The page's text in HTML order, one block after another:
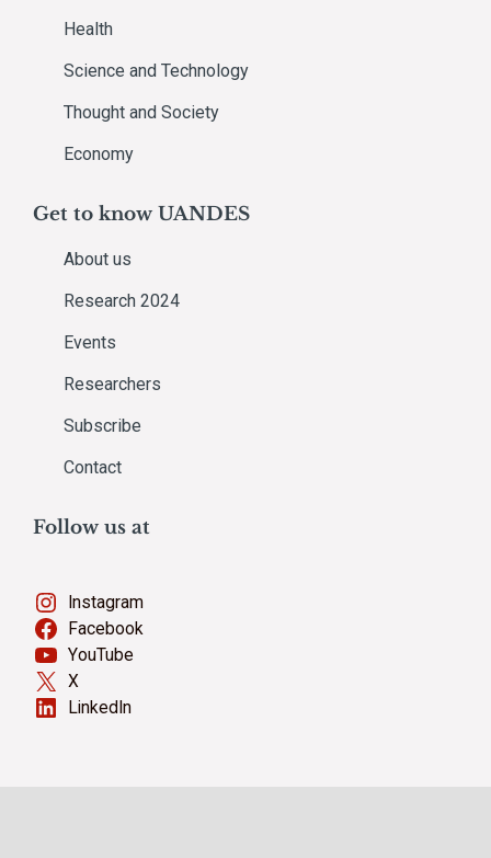
Health
Science and Technology
Thought and Society
Economy
Get to know UANDES
About us
Research 2024
Events
Researchers
Subscribe
Contact
Follow us at
Instagram
Facebook
YouTube
X
LinkedIn